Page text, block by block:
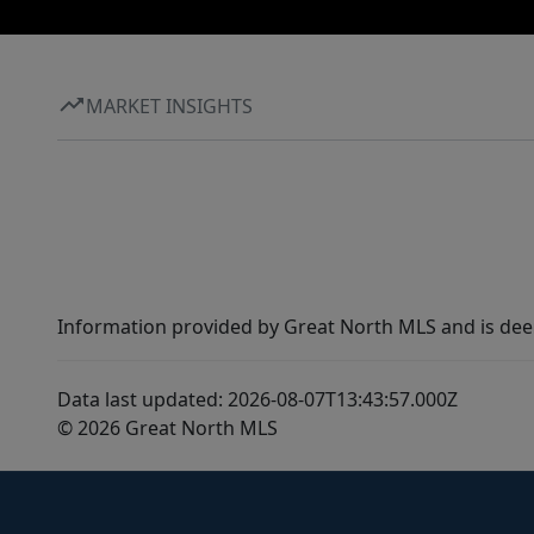
MARKET INSIGHTS
Information provided by Great North MLS and is
Data last updated: 2026-08-07T13:43:57.000Z
© 2026 Great North MLS